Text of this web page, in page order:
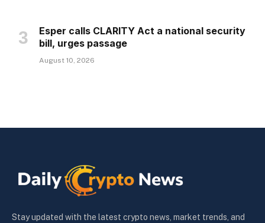
Esper calls CLARITY Act a national security
bill, urges passage
August 10, 2026
Stay updated with the latest crypto news, market trends, and